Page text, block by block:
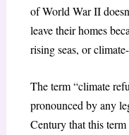
of World War II
leave their homes
rising seas, or
The term “climate
pronounced by any
Century that this